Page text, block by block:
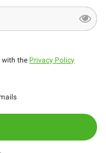
with the Privacy Policy